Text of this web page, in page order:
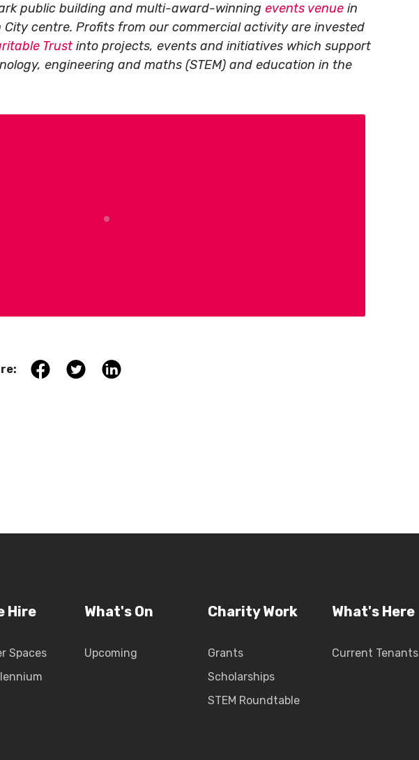
public building and multi-award-winning events venue in
centre. Profits from our commercial activity are invested
Trust into projects, events and initiatives which support
engineering and maths (STEM) and education in the
Hire
Spaces
What's On
Upcoming
Charity Work
Grants
Scholarships
STEM Roundtable
What's Here
Current Tenants